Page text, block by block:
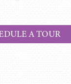
A TOUR